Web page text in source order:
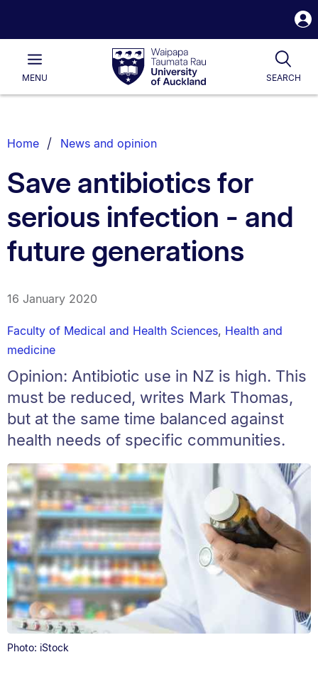
Waipapa
Taumata
RauUniversity
of
Main
MENU SEARCH
List.
Home News and opinion
Save antibiotics for
serious infection - and
future generations
16 January 2020
Faculty of Medical and Health Sciences, Health and
medicine
Opinion: Antibiotic use in NZ is high. This
must be reduced, writes Mark Thomas,
but at the same time balanced against
health needs of specific communities.
Photo: iStock